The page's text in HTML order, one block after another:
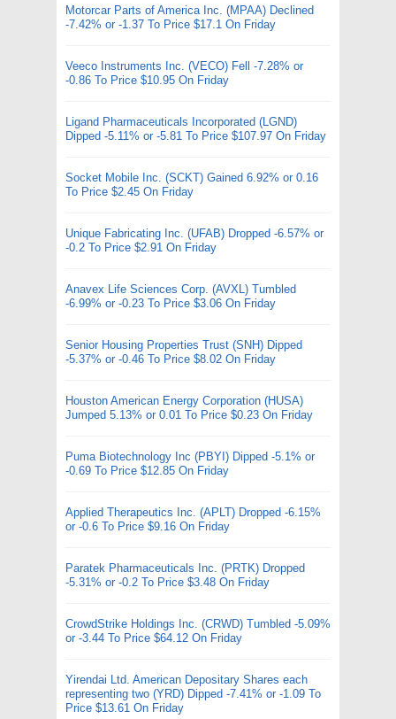
Motorcar Parts of America Inc. (MPAA) Declined
-7.42% or -1.37 To Price $17.1 On Friday
Veeco Instruments Inc. (VECO) Fell -7.28% or
-0.86 To Price $10.95 On Friday
Ligand Pharmaceuticals Incorporated (LGND)
Dipped -5.11% or -5.81 To Price $107.97 On Friday
Socket Mobile Inc. (SCKT) Gained 6.92% or 0.16
To Price $2.45 On Friday
Unique Fabricating Inc. (UFAB) Dropped -6.57% or
-0.2 To Price $2.91 On Friday
Anavex Life Sciences Corp. (AVXL) Tumbled
-6.99% or -0.23 To Price $3.06 On Friday
Senior Housing Properties Trust (SNH) Dipped
-5.37% or -0.46 To Price $8.02 On Friday
Houston American Energy Corporation (HUSA)
Jumped 5.13% or 0.01 To Price $0.23 On Friday
Puma Biotechnology Inc (PBYI) Dipped -5.1% or
-0.69 To Price $12.85 On Friday
Applied Therapeutics Inc. (APLT) Dropped -6.15%
or -0.6 To Price $9.16 On Friday
Paratek Pharmaceuticals Inc. (PRTK) Dropped
-5.31% or -0.2 To Price $3.48 On Friday
CrowdStrike Holdings Inc. (CRWD) Tumbled -5.09%
or -3.44 To Price $64.12 On Friday
Yirendai Ltd. American Depositary Shares each
representing two (YRD) Dipped -7.41% or -1.09 To
Price $13.61 On Friday